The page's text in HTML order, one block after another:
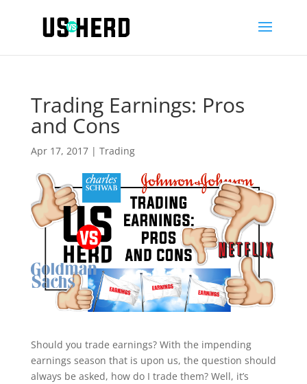
Trading Earnings: Pros
and Cons
Apr 17, 2017| Trading
Should you trade earnings? With the impending
earnings season that is upon us, the question should
always be asked, how do I trade them? Well, it’s